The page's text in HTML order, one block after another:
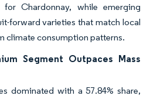
Chardonnay, while emerging
forward varieties that match local
climate consumption patterns.
Segment Outpaces Mass
dominated with a 57.84% share,